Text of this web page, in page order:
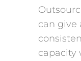
can give
capacity